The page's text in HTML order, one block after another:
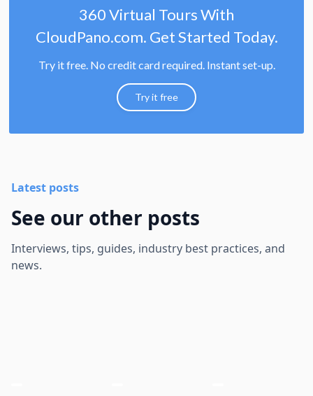
360 Virtual Tours With
CloudPano.com. Get Started Today.
Try it free. No credit card required. Instant set-up.
Try it free
Latest posts
See our other posts
Interviews, tips, guides, industry best practices, and
news.